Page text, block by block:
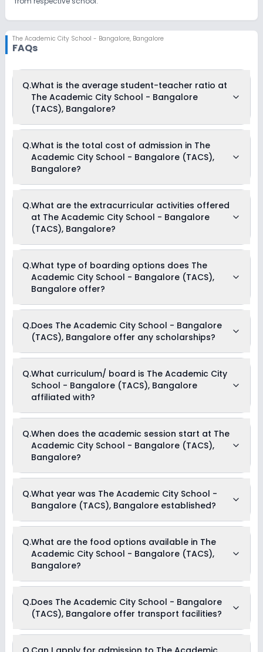
The Academic City School - Bangalore, Bangalore
FAQs
Q.What is the average student-teacher ratio at
The Academic City School - Bangalore
(TACS), Bangalore?
School - Bangalore (TACS), Bangalore is 10:1.
Q.What is the total cost of admission in The
Academic City School - Bangalore (TACS),
Bangalore?
Bangalore (TACS), Bangalore usually starts at Rs. 5,88,504
and can go up to Rs. 6,66,000. This includes: Security Fees,
Uniform and Stationary Charges, Imprest Money, Application
Fees, Registration Fees, Tuition Fees, Admission Fees &
Boarding Fees .
Q.What are the extracurricular activities offered
at The Academic City School - Bangalore
(TACS), Bangalore?
Bangalore offers the following extracurricular activities:
Medical Room
Art and Craft
Dance
Drama
Picnics and excursion
Debate
Q.What type of boarding options does The
Academic City School - Bangalore (TACS),
Bangalore offer?
a Full Boarding school.
Q.Does The Academic City School - Bangalore
(TACS), Bangalore offer any scholarships?
Yes, The Academic City School - Bangalore (TACS),
Bangalore provides scholarship for meritorious students.
Q.What curriculum/ board is The Academic City
School - Bangalore (TACS), Bangalore
affiliated with?
is affiliated with CBSE board(s).
Q.When does the academic session start at The
Academic City School - Bangalore (TACS),
Bangalore?
Bangalore (TACS), Bangalore begins in April and continues
through March of the following year.
Q.What year was The Academic City School -
Bangalore (TACS), Bangalore established?
was established in the year 2015.
Q.What are the food options available in The
Academic City School - Bangalore (TACS),
Bangalore?
provides Vegetarian meals for its students.
Q.Does The Academic City School - Bangalore
(TACS), Bangalore offer transport facilities?